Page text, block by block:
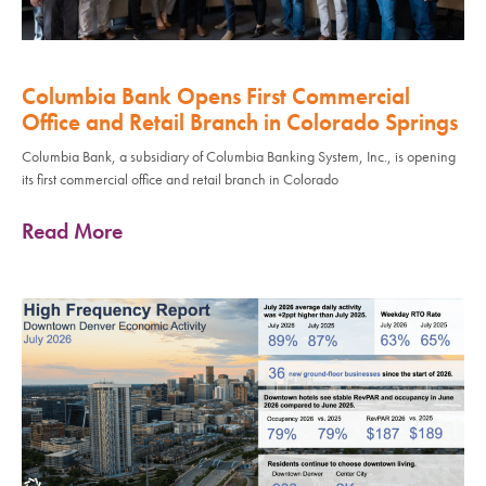
Columbia Bank Opens First Commercial
Office and Retail Branch in Colorado Springs
Columbia Bank, a subsidiary of Columbia Banking System, Inc., is opening
its first commercial office and retail branch in Colorado
Read More